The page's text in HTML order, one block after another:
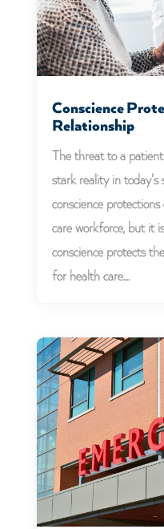
Conscience
Relationship
The threat to a patient
stark reality in today's
conscience
care workforce, but it
conscience protects
for health care....